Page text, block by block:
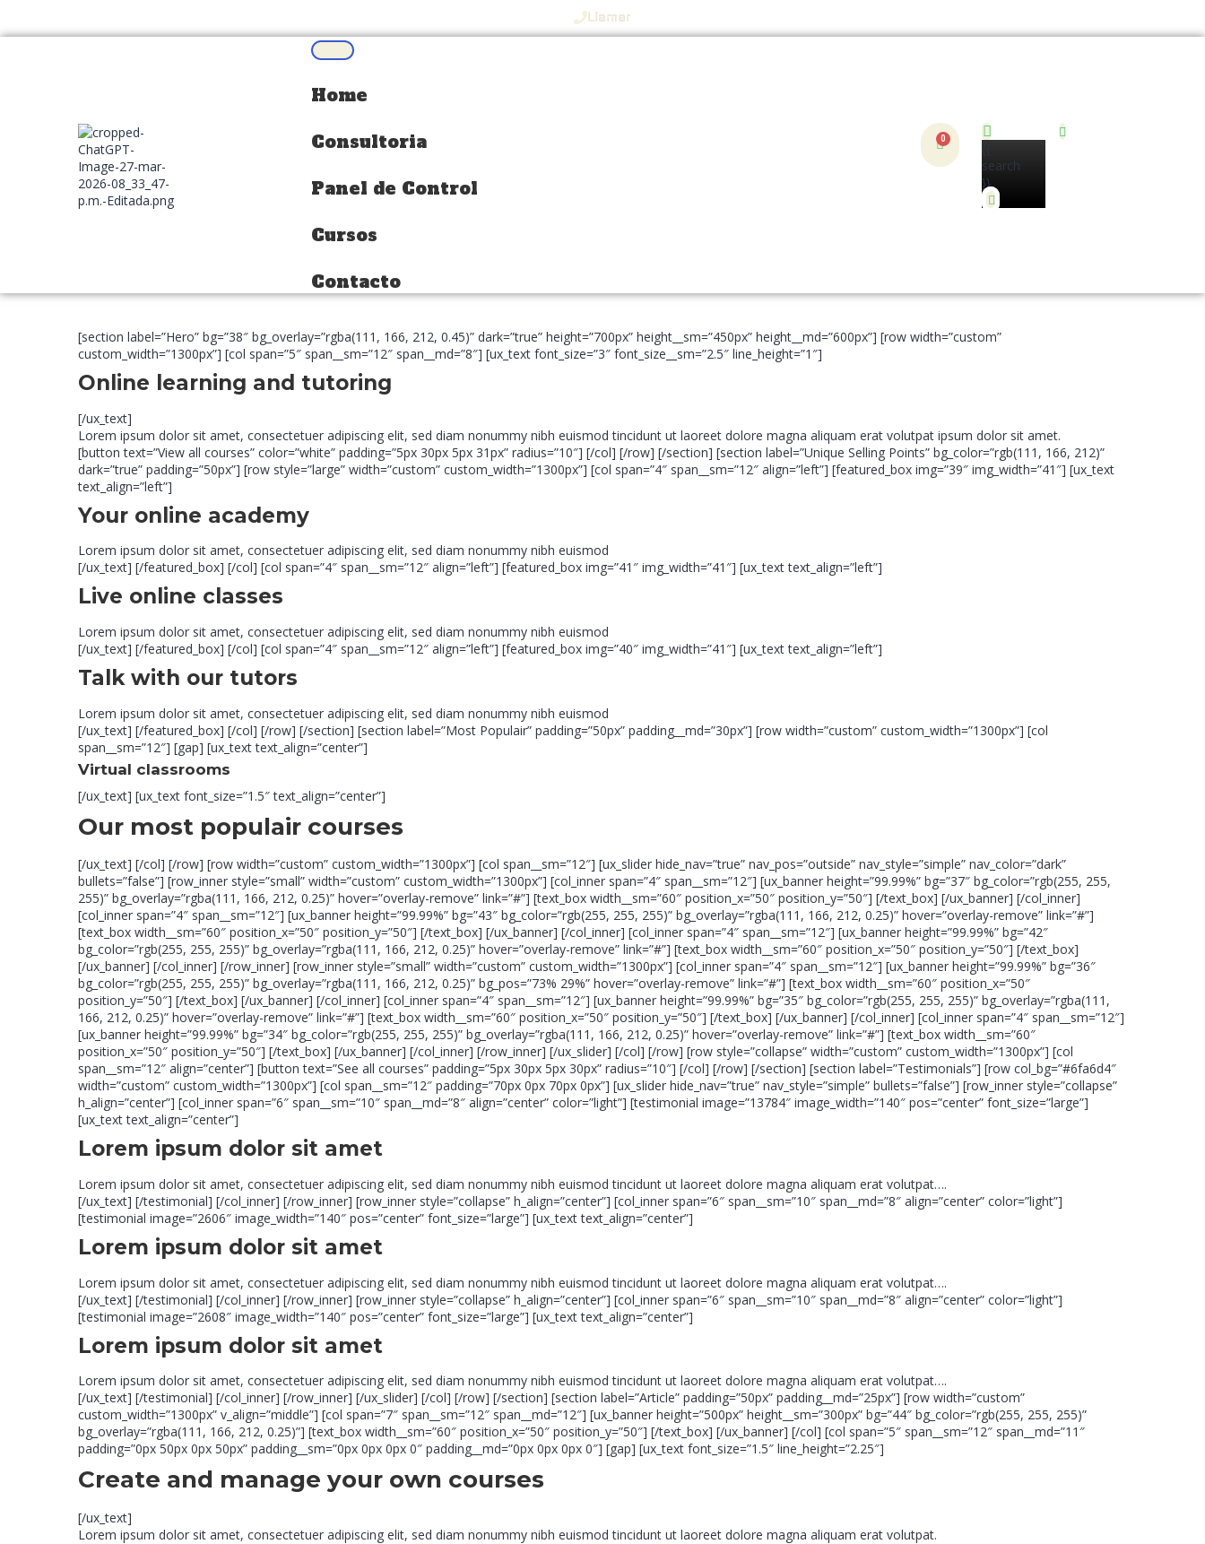
Llamar
Home
Consultoria
Panel de Control
Cursos
Contacto
search
}}
[section label=”Hero” bg=”38″ bg_overlay=”rgba(111, 166, 212, 0.45)” dark=”true” height=”700px” height__sm=”450px” height__md=”600px”] [row width=”custom”
custom_width=”1300px”] [col span=”5″ span__sm=”12″ span__md=”8″] [ux_text font_size=”3″ font_size__sm=”2.5″ line_height=”1″]
Online learning and tutoring
[/ux_text]
Lorem ipsum dolor sit amet, consectetuer adipiscing elit, sed diam nonummy nibh euismod tincidunt ut laoreet dolore magna aliquam erat volutpat ipsum dolor sit amet.
[button text=”View all courses” color=”white” padding=”5px 30px 5px 31px” radius=”10″] [/col] [/row] [/section] [section label=”Unique Selling Points” bg_color=”rgb(111, 166, 212)”
dark=”true” padding=”50px”] [row style=”large” width=”custom” custom_width=”1300px”] [col span=”4″ span__sm=”12″ align=”left”] [featured_box img=”39″ img_width=”41″] [ux_text
text_align=”left”]
Your online academy
Lorem ipsum dolor sit amet, consectetuer adipiscing elit, sed diam nonummy nibh euismod
[/ux_text] [/featured_box] [/col] [col span=”4″ span__sm=”12″ align=”left”] [featured_box img=”41″ img_width=”41″] [ux_text text_align=”left”]
Live online classes
Lorem ipsum dolor sit amet, consectetuer adipiscing elit, sed diam nonummy nibh euismod
[/ux_text] [/featured_box] [/col] [col span=”4″ span__sm=”12″ align=”left”] [featured_box img=”40″ img_width=”41″] [ux_text text_align=”left”]
Talk with our tutors
Lorem ipsum dolor sit amet, consectetuer adipiscing elit, sed diam nonummy nibh euismod
[/ux_text] [/featured_box] [/col] [/row] [/section] [section label=”Most Populair” padding=”50px” padding__md=”30px”] [row width=”custom” custom_width=”1300px”] [col
span__sm=”12″] [gap] [ux_text text_align=”center”]
Virtual classrooms
[/ux_text] [ux_text font_size=”1.5″ text_align=”center”]
Our most populair courses
[/ux_text] [/col] [/row] [row width=”custom” custom_width=”1300px”] [col span__sm=”12″] [ux_slider hide_nav=”true” nav_pos=”outside” nav_style=”simple” nav_color=”dark”
bullets=”false”] [row_inner style=”small” width=”custom” custom_width=”1300px”] [col_inner span=”4″ span__sm=”12″] [ux_banner height=”99.99%” bg=”37″ bg_color=”rgb(255, 255,
255)” bg_overlay=”rgba(111, 166, 212, 0.25)” hover=”overlay-remove” link=”#”] [text_box width__sm=”60″ position_x=”50″ position_y=”50″] [/text_box] [/ux_banner] [/col_inner]
[col_inner span=”4″ span__sm=”12″] [ux_banner height=”99.99%” bg=”43″ bg_color=”rgb(255, 255, 255)” bg_overlay=”rgba(111, 166, 212, 0.25)” hover=”overlay-remove” link=”#”]
[text_box width__sm=”60″ position_x=”50″ position_y=”50″] [/text_box] [/ux_banner] [/col_inner] [col_inner span=”4″ span__sm=”12″] [ux_banner height=”99.99%” bg=”42″
bg_color=”rgb(255, 255, 255)” bg_overlay=”rgba(111, 166, 212, 0.25)” hover=”overlay-remove” link=”#”] [text_box width__sm=”60″ position_x=”50″ position_y=”50″] [/text_box]
[/ux_banner] [/col_inner] [/row_inner] [row_inner style=”small” width=”custom” custom_width=”1300px”] [col_inner span=”4″ span__sm=”12″] [ux_banner height=”99.99%” bg=”36″
bg_color=”rgb(255, 255, 255)” bg_overlay=”rgba(111, 166, 212, 0.25)” bg_pos=”73% 29%” hover=”overlay-remove” link=”#”] [text_box width__sm=”60″ position_x=”50″
position_y=”50″] [/text_box] [/ux_banner] [/col_inner] [col_inner span=”4″ span__sm=”12″] [ux_banner height=”99.99%” bg=”35″ bg_color=”rgb(255, 255, 255)” bg_overlay=”rgba(111,
166, 212, 0.25)” hover=”overlay-remove” link=”#”] [text_box width__sm=”60″ position_x=”50″ position_y=”50″] [/text_box] [/ux_banner] [/col_inner] [col_inner span=”4″ span__sm=”12″]
[ux_banner height=”99.99%” bg=”34″ bg_color=”rgb(255, 255, 255)” bg_overlay=”rgba(111, 166, 212, 0.25)” hover=”overlay-remove” link=”#”] [text_box width__sm=”60″
position_x=”50″ position_y=”50″] [/text_box] [/ux_banner] [/col_inner] [/row_inner] [/ux_slider] [/col] [/row] [row style=”collapse” width=”custom” custom_width=”1300px”] [col
span__sm=”12″ align=”center”] [button text=”See all courses” padding=”5px 30px 5px 30px” radius=”10″] [/col] [/row] [/section] [section label=”Testimonials”] [row col_bg=”#6fa6d4″
width=”custom” custom_width=”1300px”] [col span__sm=”12″ padding=”70px 0px 70px 0px”] [ux_slider hide_nav=”true” nav_style=”simple” bullets=”false”] [row_inner style=”collapse”
h_align=”center”] [col_inner span=”6″ span__sm=”10″ span__md=”8″ align=”center” color=”light”] [testimonial image=”13784″ image_width=”140″ pos=”center” font_size=”large”]
[ux_text text_align=”center”]
Lorem ipsum dolor sit amet
Lorem ipsum dolor sit amet, consectetuer adipiscing elit, sed diam nonummy nibh euismod tincidunt ut laoreet dolore magna aliquam erat volutpat….
[/ux_text] [/testimonial] [/col_inner] [/row_inner] [row_inner style=”collapse” h_align=”center”] [col_inner span=”6″ span__sm=”10″ span__md=”8″ align=”center” color=”light”]
[testimonial image=”2606″ image_width=”140″ pos=”center” font_size=”large”] [ux_text text_align=”center”]
Lorem ipsum dolor sit amet
Lorem ipsum dolor sit amet, consectetuer adipiscing elit, sed diam nonummy nibh euismod tincidunt ut laoreet dolore magna aliquam erat volutpat….
[/ux_text] [/testimonial] [/col_inner] [/row_inner] [row_inner style=”collapse” h_align=”center”] [col_inner span=”6″ span__sm=”10″ span__md=”8″ align=”center” color=”light”]
[testimonial image=”2608″ image_width=”140″ pos=”center” font_size=”large”] [ux_text text_align=”center”]
Lorem ipsum dolor sit amet
Lorem ipsum dolor sit amet, consectetuer adipiscing elit, sed diam nonummy nibh euismod tincidunt ut laoreet dolore magna aliquam erat volutpat….
[/ux_text] [/testimonial] [/col_inner] [/row_inner] [/ux_slider] [/col] [/row] [/section] [section label=”Article” padding=”50px” padding__md=”25px”] [row width=”custom”
custom_width=”1300px” v_align=”middle”] [col span=”7″ span__sm=”12″ span__md=”12″] [ux_banner height=”500px” height__sm=”300px” bg=”44″ bg_color=”rgb(255, 255, 255)”
bg_overlay=”rgba(111, 166, 212, 0.25)”] [text_box width__sm=”60″ position_x=”50″ position_y=”50″] [/text_box] [/ux_banner] [/col] [col span=”5″ span__sm=”12″ span__md=”11″
padding=”0px 50px 0px 50px” padding__sm=”0px 0px 0px 0″ padding__md=”0px 0px 0px 0″] [gap] [ux_text font_size=”1.5″ line_height=”2.25″]
Create and manage your own courses
[/ux_text]
Lorem ipsum dolor sit amet, consectetuer adipiscing elit, sed diam nonummy nibh euismod tincidunt ut laoreet dolore magna aliquam erat volutpat.